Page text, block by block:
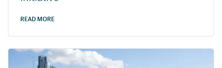
READ MORE